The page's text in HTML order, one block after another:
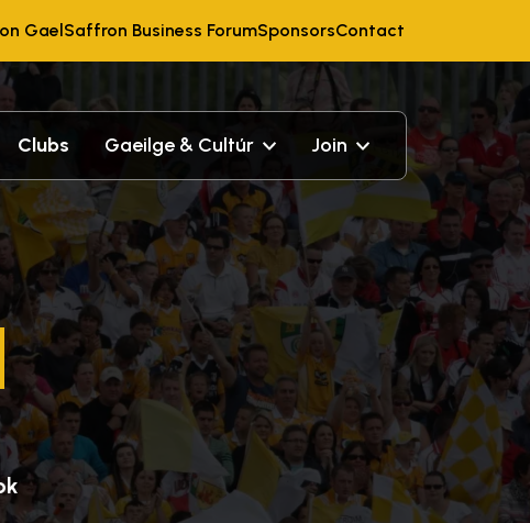
GaelSaffron Business ForumSponsorsContact
Clubs Gaeilge & Cultúr Join